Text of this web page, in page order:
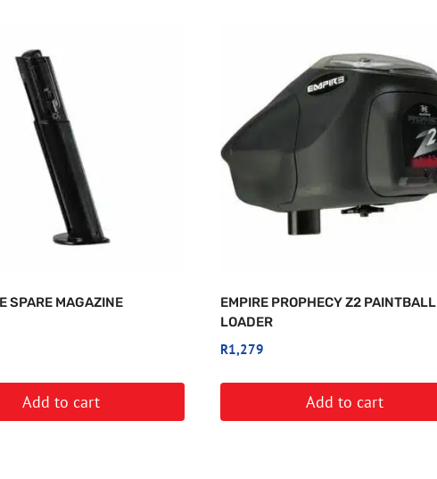
SPARE MAGAZINE
Add to cart
EMPIRE PROPHECY Z2 PAINTBALL
LOADER
R1,279
Add to cart